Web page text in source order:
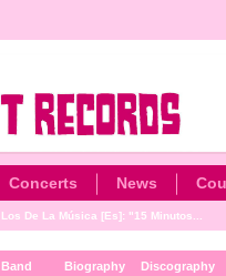
Concerts News
Los De La Música [Es]: "15 Minutos...
Band
Biography
Discography